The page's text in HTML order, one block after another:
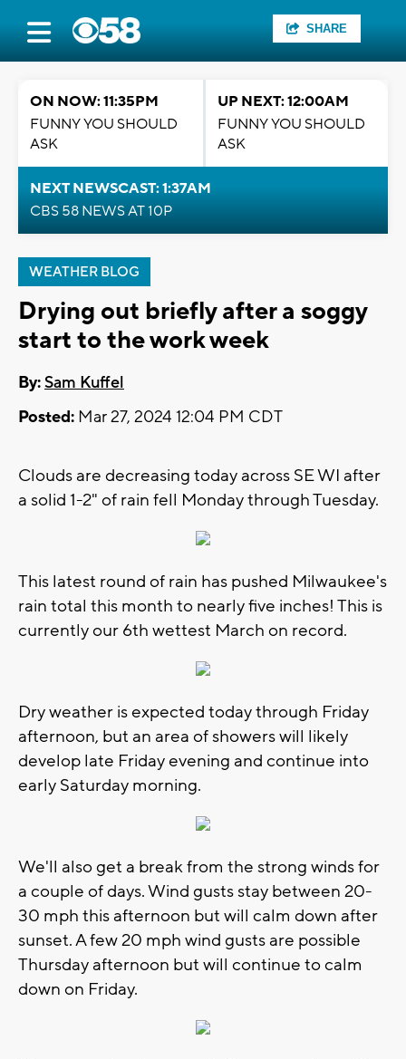
SHARE
ON NOW: 11:35PM
FUNNY YOU SHOULD
ASK
UP NEXT: 12:00AM
FUNNY YOU SHOULD
ASK
NEXT NEWSCAST: 1:37AM
CBS 58 NEWS AT 10P
WEATHER BLOG
Drying out briefly after a soggy
start to the work week
By:Sam Kuffel
Posted: Mar 27, 2024 12:04 PM CDT
Clouds are decreasing today across SE WI after
a solid 1-2" of rain fell Monday through Tuesday.
This latest round of rain has pushed Milwaukee's
rain total this month to nearly five inches! This is
currently our 6th wettest March on record.
Dry weather is expected today through Friday
afternoon, but an area of showers will likely
develop late Friday evening and continue into
early Saturday morning.
We'll also get a break from the strong winds for
a couple of days. Wind gusts stay between 20-
30 mph this afternoon but will calm down after
sunset. A few 20 mph wind gusts are possible
Thursday afternoon but will continue to calm
down on Friday.